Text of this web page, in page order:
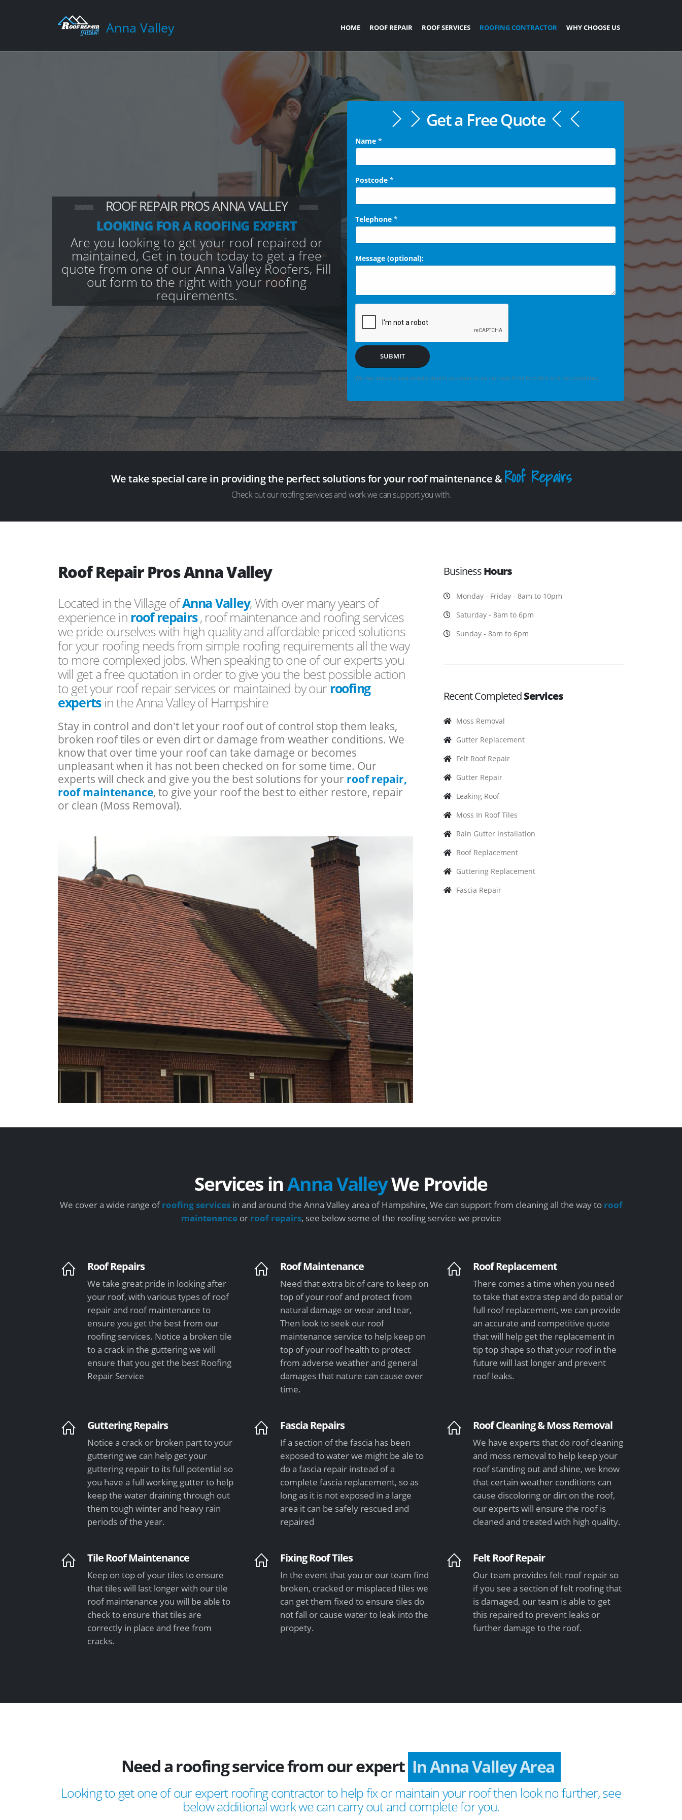
Anna Valley HOME ROOF REPAIR ROOF SERVICES ROOFING CONTRACTOR WHY CHOOSE US
ROOF REPAIR PROS ANNA VALLEY
LOOKING FOR A ROOFING EXPERT
Are you looking to get your roof repaired or
maintained, Get in touch today to get a free
quote from one of our Anna Valley Roofers, Fill
out form to the right with your roofing
requirements.
Get a Free Quote
Name *
Postcode *
Telephone *
Message (optional):
SUBMIT
We may securely save enquiry details you enter so we can help if the form fails or is not completed.
We take special care in providing the perfect solutions for your roof maintenance &Roof Repairs
Check out our roofing services and work we can support you with.
Roof Repair Pros Anna Valley
Located in the Village ofAnna Valley, With over many years of
experience in roof repairs, roof maintenance and roofing services
we pride ourselves with high quality and affordable priced solutions
for your roofing needs from simple roofing requirements all the way
to more complexed jobs. When speaking to one of our experts you
will get a free quotation in order to give you the best possible action
to get your roof repair services or maintained by ourroofing
expertsin the Anna Valley of Hampshire
Stay in control and don't let your roof out of control stop them leaks,
broken roof tiles or even dirt or damage from weather conditions. We
know that over time your roof can take damage or becomes
unpleasant when it has not been checked on for some time. Our
experts will check and give you the best solutions for your roof repair,
roof maintenance, to give your roof the best to either restore, repair
or clean (Moss Removal).
BusinessHours
Monday - Friday - 8am to 10pm
Saturday - 8am to 6pm
Sunday - 8am to 6pm
Recent CompletedServices
Moss Removal
Gutter Replacement
Felt Roof Repair
Gutter Repair
Leaking Roof
Moss In Roof Tiles
Rain Gutter Installation
Roof Replacement
Guttering Replacement
Fascia Repair
Services inAnna ValleyWe Provide
We cover a wide range ofroofing servicesin and around the Anna Valley area of Hampshire, We can support from cleaning all the way to roof
maintenance or roof repairs, see below some of the roofing service we provice
Roof Repairs
We take great pride in looking after
your roof, with various types of roof
repair and roof maintenance to
ensure you get the best from our
roofing services. Notice a broken tile
to a crack in the guttering we will
ensure that you get the best Roofing
Repair Service
Roof Maintenance
Need that extra bit of care to keep on
top of your roof and protect from
natural damage or wear and tear,
Then look to seek our roof
maintenance service to help keep on
top of your roof health to protect
from adverse weather and general
damages that nature can cause over
time.
Roof Replacement
There comes a time when you need
to take that extra step and do patial or
full roof replacement, we can provide
an accurate and competitive quote
that will help get the replacement in
tip top shape so that your roof in the
future will last longer and prevent
roof leaks.
Guttering Repairs
Notice a crack or broken part to your
guttering we can help get your
guttering repair to its full potential so
you have a full working gutter to help
keep the water draining through out
them tough winter and heavy rain
periods of the year.
Fascia Repairs
If a section of the fascia has been
exposed to water we might be ale to
do a fascia repair instead of a
complete fascia replacement, so as
long as it is not exposed in a large
area it can be safely rescued and
repaired
Roof Cleaning & Moss Removal
We have experts that do roof cleaning
and moss removal to help keep your
roof standing out and shine, we know
that certain weather conditions can
cause discoloring or dirt on the roof,
our experts will ensure the roof is
cleaned and treated with high quality.
Tile Roof Maintenance
Keep on top of your tiles to ensure
that tiles will last longer with our tile
roof maintenance you will be able to
check to ensure that tiles are
correctly in place and free from
cracks.
Fixing Roof Tiles
In the event that you or our team find
broken, cracked or misplaced tiles we
can get them fixed to ensure tiles do
not fall or cause water to leak into the
propety.
Felt Roof Repair
Our team provides felt roof repair so
if you see a section of felt roofing that
is damaged, our team is able to get
this repaired to prevent leaks or
further damage to the roof.
Need a roofing service from our expert In Anna Valley Area
Looking to get one of our expert roofing contractor to help fix or maintain your roof then look no further, see
below additional work we can carry out and complete for you.